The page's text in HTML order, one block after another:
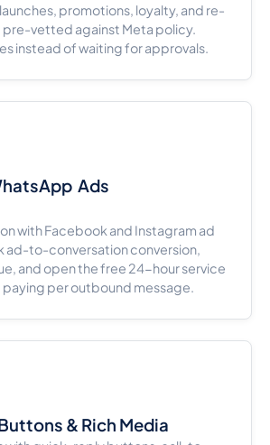
promotions, loyalty, and re-
vetted against Meta policy.
instead of waiting for approvals.
Ads
with Facebook and Instagram ad
ad-to-conversation conversion,
and open the free 24-hour service
per outbound message.
& Rich Media